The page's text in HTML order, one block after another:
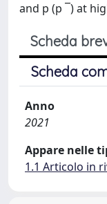
and p (p ¯) at
Scheda
Scheda
Anno
2021
Appare nelle
1.1 Articolo in